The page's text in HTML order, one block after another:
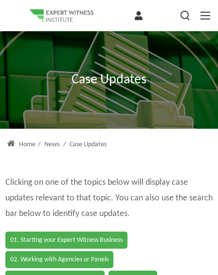
Case Updates
Home / News / Case Updates
Clicking on one of the topics below will display case
updates relevant to that topic. You can also use the search
bar below to identify case updates.
01. Starting your Expert Witness Business
02. Working with Agencies or Panels